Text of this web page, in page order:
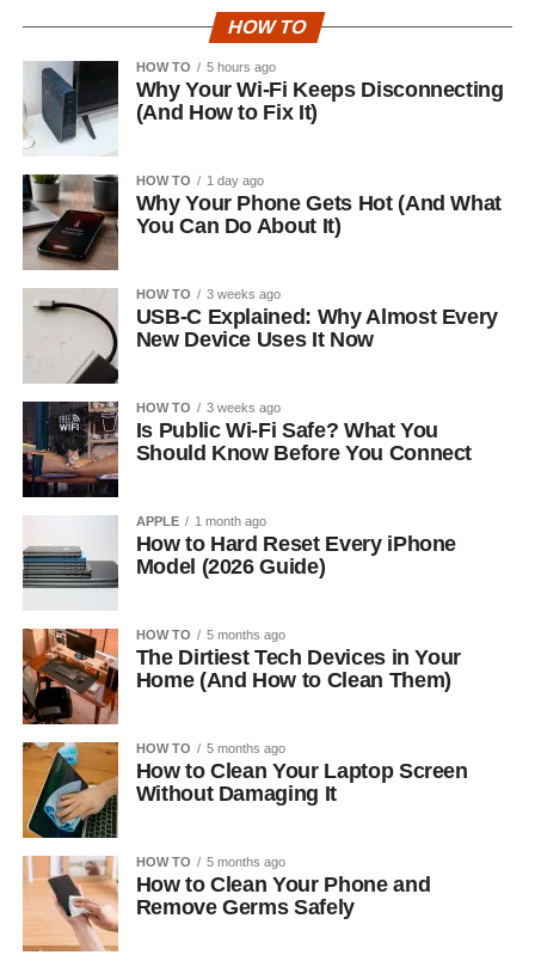
HOW TO
HOW TO 5 hours ago
Why Your Wi-Fi Keeps Disconnecting
(And How to Fix It)
HOW TO 1 day ago
Why Your Phone Gets Hot (And What
You Can Do About It)
HOW TO 3 weeks ago
USB-C Explained: Why Almost Every
New Device Uses It Now
HOW TO 3 weeks ago
Is Public Wi-Fi Safe? What You
Should Know Before You Connect
APPLE 1 month ago
How to Hard Reset Every iPhone
Model (2026 Guide)
HOW TO 5 months ago
The Dirtiest Tech Devices in Your
Home (And How to Clean Them)
HOW TO 5 months ago
How to Clean Your Laptop Screen
Without Damaging It
HOW TO 5 months ago
How to Clean Your Phone and
Remove Germs Safely